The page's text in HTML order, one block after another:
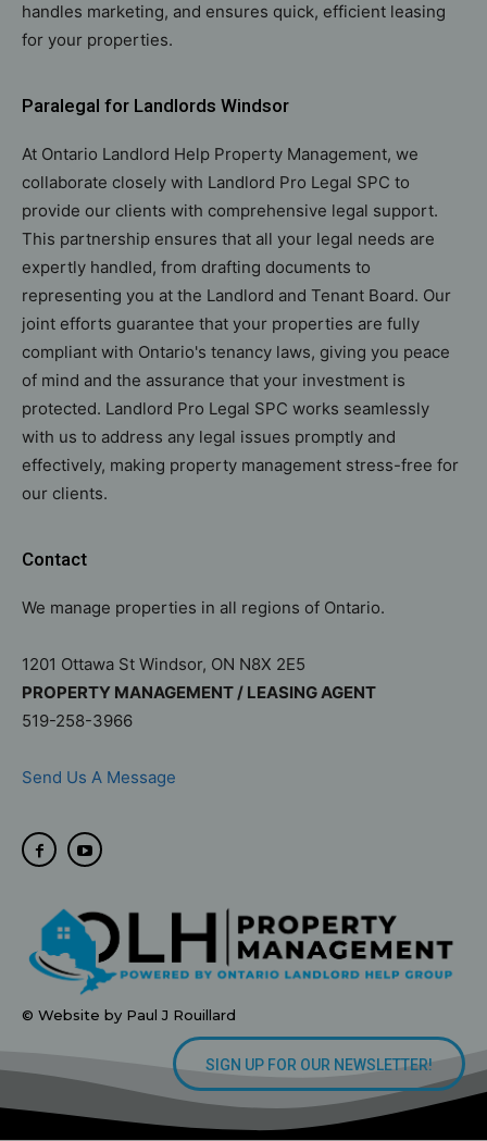
handles marketing, and ensures quick, efficient leasing
for your properties.
Paralegal for Landlords Windsor
At Ontario Landlord Help Property Management, we
collaborate closely with Landlord Pro Legal SPC to
provide our clients with comprehensive legal support.
This partnership ensures that all your legal needs are
expertly handled, from drafting documents to
representing you at the Landlord and Tenant Board. Our
joint efforts guarantee that your properties are fully
compliant with Ontario's tenancy laws, giving you peace
of mind and the assurance that your investment is
protected. Landlord Pro Legal SPC works seamlessly
with us to address any legal issues promptly and
effectively, making property management stress-free for
our clients.
Contact
We manage properties in all regions of Ontario.
1201 Ottawa St Windsor, ON N8X 2E5
PROPERTY MANAGEMENT / LEASING AGENT
519-258-3966
Send Us A Message
© Website by Paul J Rouillard
SIGN UP FOR OUR NEWSLETTER!